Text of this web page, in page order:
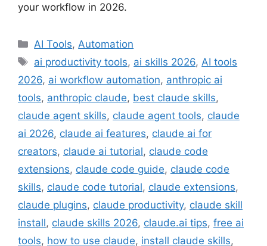
your workflow in 2026.
Categories
AI Tools, Automation
Tags
ai productivity tools, ai skills 2026, AI tools
2026, ai workflow automation, anthropic ai
tools, anthropic claude, best claude skills,
claude agent skills, claude agent tools, claude
ai 2026, claude ai features, claude ai for
creators, claude ai tutorial, claude code
extensions, claude code guide, claude code
skills, claude code tutorial, claude extensions,
claude plugins, claude productivity, claude skill
install, claude skills 2026, claude.ai tips, free ai
tools, how to use claude, install claude skills,